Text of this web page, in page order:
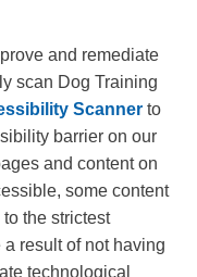
and remediate
scan Dog Training
Scanner to
barrier on our
and content on
some content
the strictest
result of not having
technological